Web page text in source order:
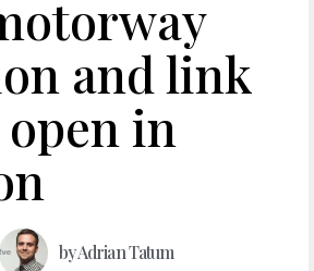
and link
in
byAdrian Tatum